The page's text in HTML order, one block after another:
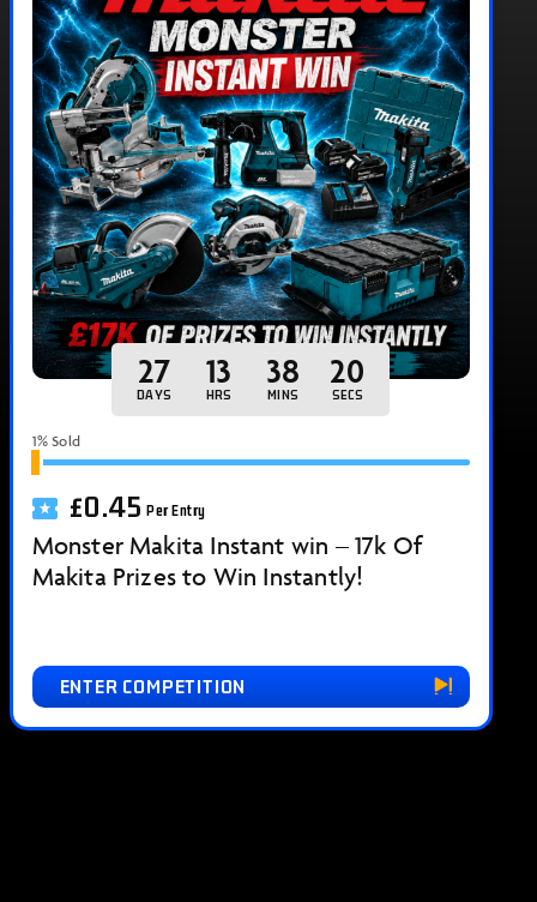
27
DAYS
13
HRS
38
MINS
18
SECS
1% Sold
£0.45 Per Entry
Monster Makita Instant win – 17k Of
Makita Prizes to Win Instantly!
ENTER COMPETITION